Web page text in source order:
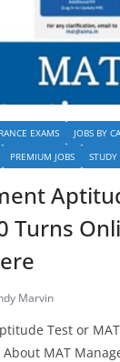
EXAMS JOBS BY
PREMIUM JOBS STUDY
Turns
Marvin
Test or
MAT